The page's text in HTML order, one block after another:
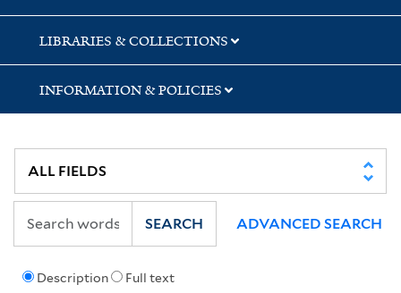
LIBRARIES & COLLECTIONS
INFORMATION & POLICIES
Description Full text
SEARCH ADVANCED SEARCH